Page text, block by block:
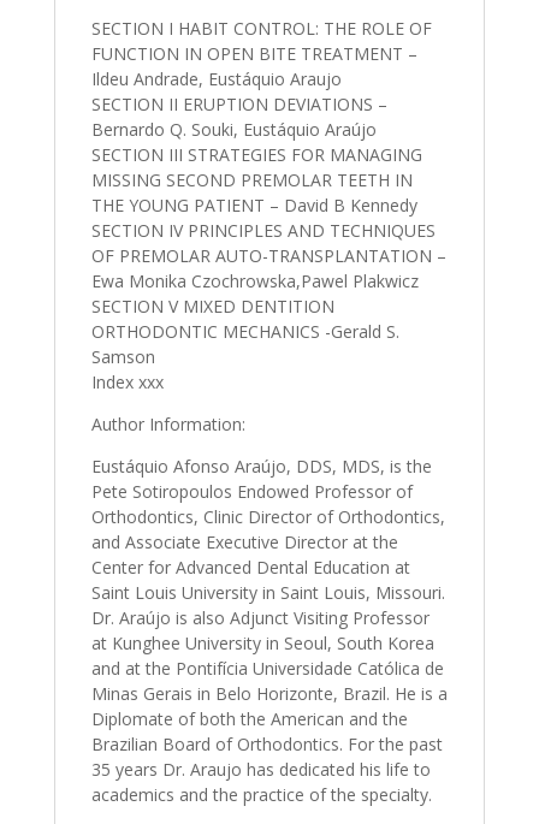
SECTION I HABIT CONTROL: THE ROLE OF
FUNCTION IN OPEN BITE TREATMENT –
Ildeu Andrade, Eustáquio Araujo
SECTION II ERUPTION DEVIATIONS –
Bernardo Q. Souki, Eustáquio Araújo
SECTION III STRATEGIES FOR MANAGING
MISSING SECOND PREMOLAR TEETH IN
THE YOUNG PATIENT – David B Kennedy
SECTION IV PRINCIPLES AND TECHNIQUES
OF PREMOLAR AUTO-TRANSPLANTATION –
Ewa Monika Czochrowska,Pawel Plakwicz
SECTION V MIXED DENTITION
ORTHODONTIC MECHANICS -Gerald S.
Samson
Index xxx
Author Information:
Eustáquio Afonso Araújo, DDS, MDS, is the
Pete Sotiropoulos Endowed Professor of
Orthodontics, Clinic Director of Orthodontics,
and Associate Executive Director at the
Center for Advanced Dental Education at
Saint Louis University in Saint Louis, Missouri.
Dr. Araújo is also Adjunct Visiting Professor
at Kunghee University in Seoul, South Korea
and at the Pontifícia Universidade Católica de
Minas Gerais in Belo Horizonte, Brazil. He is a
Diplomate of both the American and the
Brazilian Board of Orthodontics. For the past
35 years Dr. Araujo has dedicated his life to
academics and the practice of the specialty.